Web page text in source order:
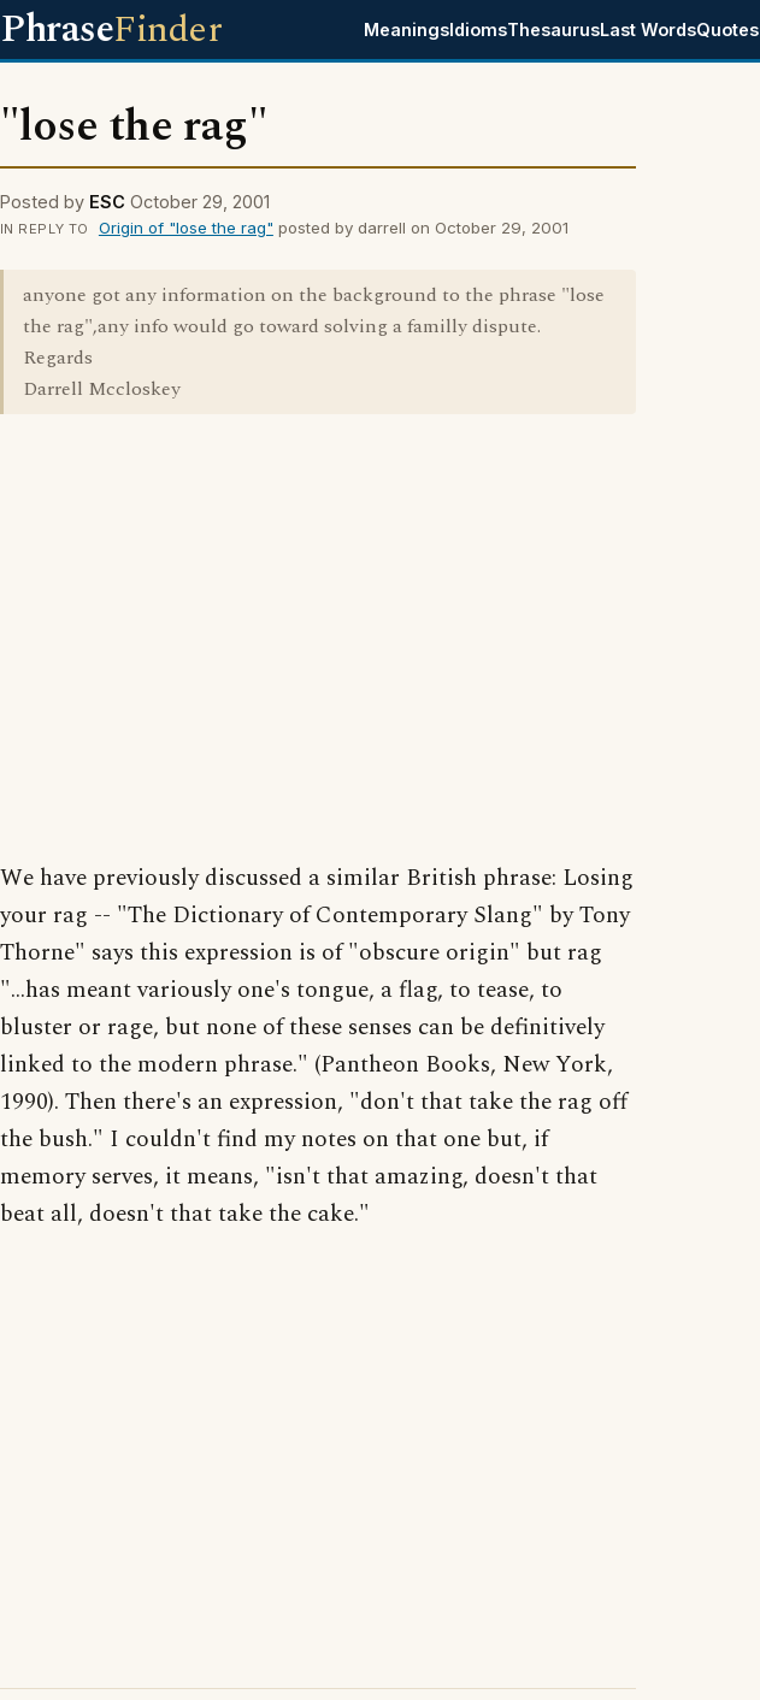
PhraseFinder MeaningsIdiomsThesaurusLast WordsQuotes
"lose the rag"
Posted by ESC October 29, 2001
IN REPLY TO Origin of "lose the rag" posted by darrell on October 29, 2001
anyone got any information on the background to the phrase "lose
the rag",any info would go toward solving a familly dispute.
Regards
Darrell Mccloskey
We have previously discussed a similar British phrase: Losing
your rag -- "The Dictionary of Contemporary Slang" by Tony
Thorne" says this expression is of "obscure origin" but rag
"...has meant variously one's tongue, a flag, to tease, to
bluster or rage, but none of these senses can be definitively
linked to the modern phrase." (Pantheon Books, New York,
1990). Then there's an expression, "don't that take the rag off
the bush." I couldn't find my notes on that one but, if
memory serves, it means, "isn't that amazing, doesn't that
beat all, doesn't that take the cake."